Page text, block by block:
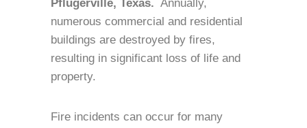
Pflugerville, Texas. Annually,
numerous commercial and residential
buildings are destroyed by fires,
resulting in significant loss of life and
property.
Fire incidents can occur for many